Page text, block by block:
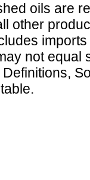
oils are
other
not equal